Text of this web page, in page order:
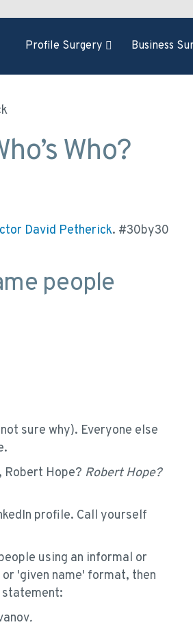
Profile Surgery Business
Who?
David Petherick. #30by30
people
sure why). Everyone else
Robert Hope? Robert Hope?
profile. Call yourself
using an informal or
'given name' format, then
statement:
.